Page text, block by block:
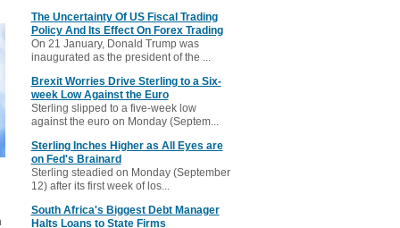
The Uncertainty Of US Fiscal Trading
Policy And Its Effect On Forex Trading
On 21 January, Donald Trump was
inaugurated as the president of the ...
Brexit Worries Drive Sterling to a Six-
week Low Against the Euro
Sterling slipped to a five-week low
against the euro on Monday (Septem...
Sterling Inches Higher as All Eyes are
on Fed's Brainard
Sterling steadied on Monday (September
12) after its first week of los...
South Africa's Biggest Debt Manager
Halts Loans to State Firms